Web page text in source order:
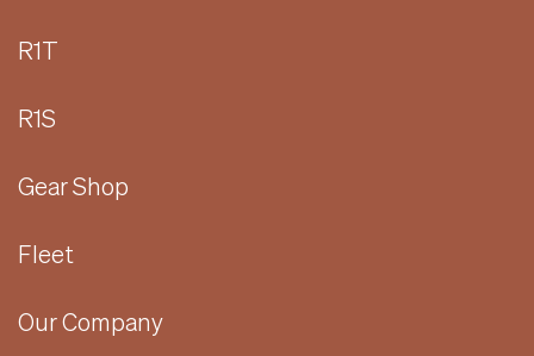
R1T
R1S
Gear Shop
Fleet
Our Company